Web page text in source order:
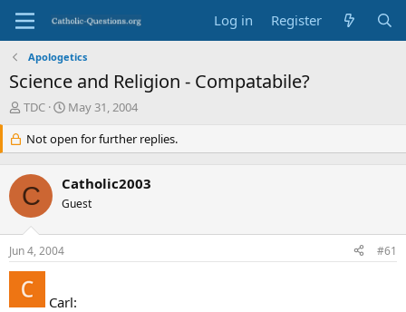
Log in Register
Apologetics
Science and Religion - Compatabile?
T
e
a
d
s
t
a
r
t
e
r
TDC
S
a
r
d
a
e
May 31, 2004
Not open for further replies.
C Catholic2003
Guest
Jun 4, 2004 #61
Carl: